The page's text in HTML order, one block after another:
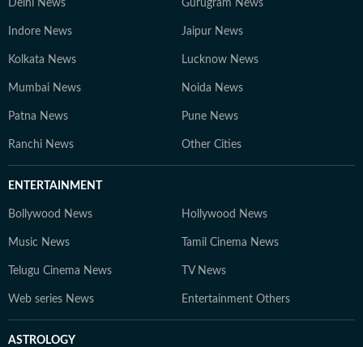
Delhi News Gurugram News
Indore News Jaipur News
Kolkata News Lucknow News
Mumbai News Noida News
Patna News Pune News
Ranchi News Other Cities
ENTERTAINMENT
Bollywood News Hollywood News
Music News Tamil Cinema News
Telugu Cinema News TV News
Web series News Entertainment Others
ASTROLOGY